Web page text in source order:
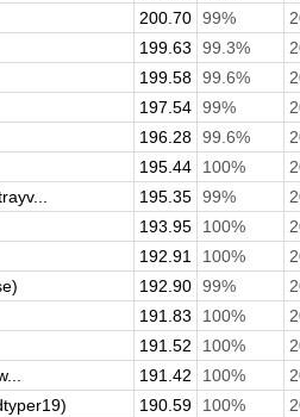
200.70 99%
199.63 99.3%
199.58 99.6%
197.54 99%
196.28 99.6%
195.44 100%
195.35 99%
193.95 100%
192.91 100%
192.90 99%
191.83 100%
191.52 100%
191.42 100%
190.59 100%